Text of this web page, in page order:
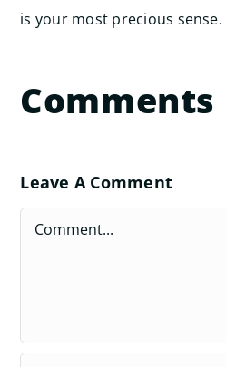
is your most precious
Comments
Leave A Comment
Comment